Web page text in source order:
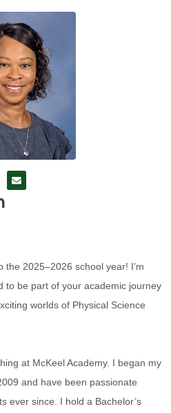
the 2025–2026 school year! I’m
to be part of your academic journey
worlds of Physical Science
at McKeel Academy. I began my
and have been passionate
ever since. I hold a Bachelor’s